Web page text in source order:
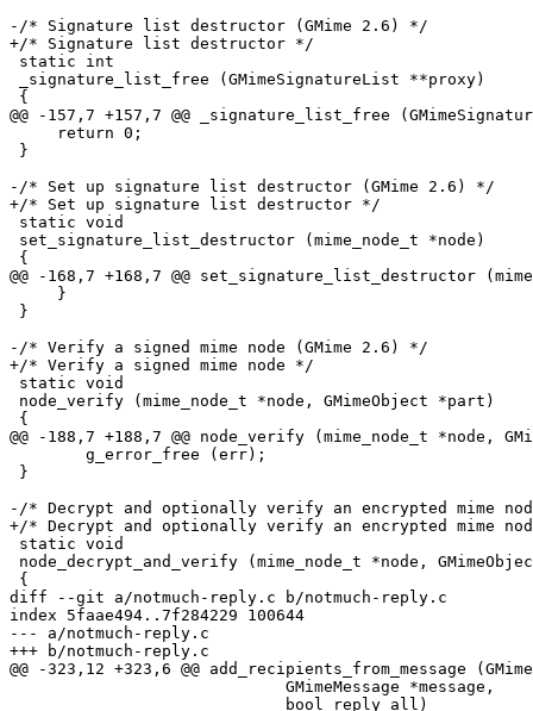
-/* Signature list destructor (GMime 2.6) */
+/* Signature list destructor */
static int
_signature_list_free (GMimeSignatureList **proxy)
{
@@ -157,7 +157,7 @@ _signature_list_free
     return 0;
}
-/* Set up signature list destructor (GMime 2.6) */
+/* Set up signature list destructor */
static void
set_signature_list_destructor (mime_node_t *node)
{
@@ -168,7 +168,7 @@ set_signature_list_destructor
     }
}
-/* Verify a signed mime node (GMime 2.6) */
+/* Verify a signed mime node */
static void
node_verify (mime_node_t *node, GMimeObject *part)
{
@@ -188,7 +188,7 @@ node_verify (mime_node_t *node,
}
-/* Decrypt and optionally verify an encrypted mime
+/* Decrypt and optionally verify an encrypted mime
static void
node_decrypt_and_verify (mime_node_t *node,
{
diff --git a/notmuch-reply.c b/notmuch-reply.c
index 5faae494..7f284229 100644
--- a/notmuch-reply.c
+++ b/notmuch-reply.c
@@ -323,12 +323,6 @@ add_recipients_from_message